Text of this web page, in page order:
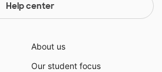
Help center
About us
Our student focus